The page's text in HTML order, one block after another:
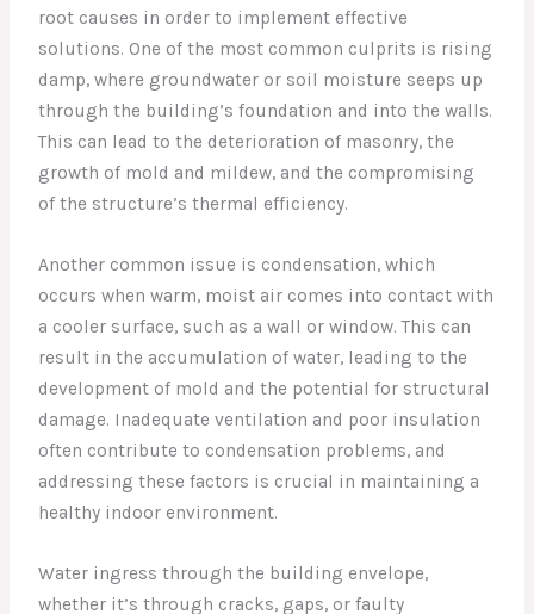
root causes in order to implement effective
solutions. One of the most common culprits is rising
damp, where groundwater or soil moisture seeps up
through the building’s foundation and into the walls.
This can lead to the deterioration of masonry, the
growth of mold and mildew, and the compromising
of the structure’s thermal efficiency.
Another common issue is condensation, which
occurs when warm, moist air comes into contact with
a cooler surface, such as a wall or window. This can
result in the accumulation of water, leading to the
development of mold and the potential for structural
damage. Inadequate ventilation and poor insulation
often contribute to condensation problems, and
addressing these factors is crucial in maintaining a
healthy indoor environment.
Water ingress through the building envelope,
whether it’s through cracks, gaps, or faulty